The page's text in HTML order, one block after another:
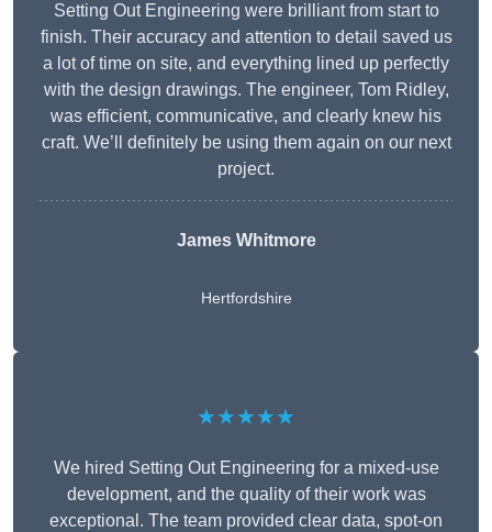
Setting Out Engineering were brilliant from start to
finish. Their accuracy and attention to detail saved us
a lot of time on site, and everything lined up perfectly
with the design drawings. The engineer, Tom Ridley,
was efficient, communicative, and clearly knew his
craft. We’ll definitely be using them again on our next
project.
James Whitmore
Hertfordshire
★★★★★
We hired Setting Out Engineering for a mixed-use
development, and the quality of their work was
exceptional. The team provided clear data, spot-on